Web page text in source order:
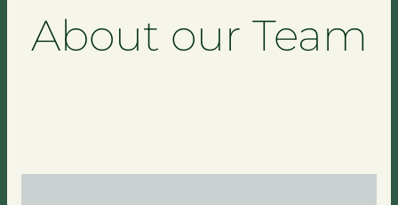
About our Team